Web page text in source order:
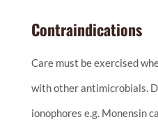
Contraindications
Care must be exercised
with other antimicrobials.
ionophores e.g. Monensin